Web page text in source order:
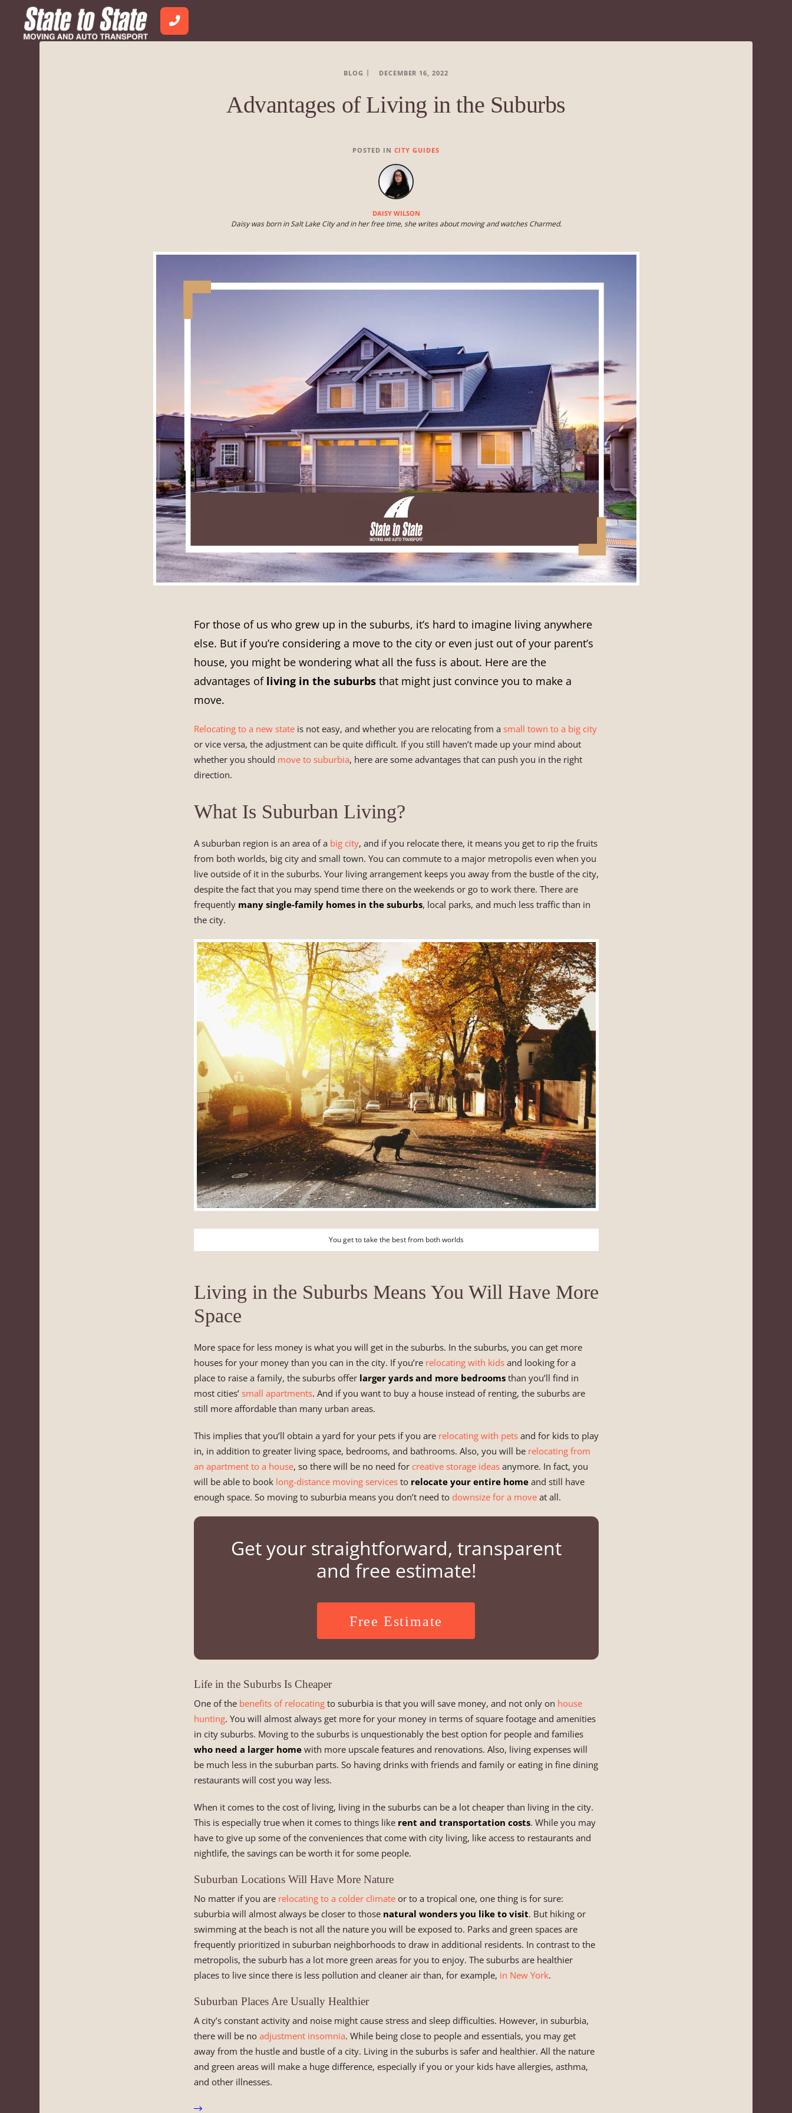
BLOG DECEMBER 16, 2022
Advantages of Living in the Suburbs
POSTED IN CITY GUIDES
DAISY WILSON
Daisy was born in Salt Lake City and in her free time, she writes about moving and watches Charmed.
For those of us who grew up in the suburbs, it’s hard to imagine living anywhere
else. But if you’re considering a move to the city or even just out of your parent’s
house, you might be wondering what all the fuss is about. Here are the
advantages of living in the suburbsthat might just convince you to make a
move.
Relocating to a new stateis not easy, and whether you are relocating from a small town to a big city
or vice versa, the adjustment can be quite difficult. If you still haven’t made up your mind about
whether you should move to suburbia, here are some advantages that can push you in the right
direction.
What Is Suburban Living?
A suburban region is an area of a big city, and if you relocate there, it means you get to rip the fruits
from both worlds, big city and small town. You can commute to a major metropolis even when you
live outside of it in the suburbs. Your living arrangement keeps you away from the bustle of the city,
despite the fact that you may spend time there on the weekends or go to work there. There are
frequently many single-family homes in the suburbs, local parks, and much less traffic than in
the city.
You get to take the best from both worlds
Living in the Suburbs Means You Will Have More
Space
More space for less money is what you will get in the suburbs. In the suburbs, you can get more
houses for your money than you can in the city. If you’re relocating with kidsand looking for a
place to raise a family, the suburbs offer larger yards and more bedroomsthan you’ll find in
most cities’ small apartments. And if you want to buy a house instead of renting, the suburbs are
still more affordable than many urban areas.
This implies that you’ll obtain a yard for your pets if you are relocating with petsand for kids to play
in, in addition to greater living space, bedrooms, and bathrooms. Also, you will be relocating from
an apartment to a house, so there will be no need for creative storage ideasanymore. In fact, you
will be able to book long-distance moving servicesto relocate your entire homeand still have
enough space. So moving to suburbia means you don’t need to downsize for a moveat all.
Get your straightforward, transparent
and free estimate!
Free Estimate
Life in the Suburbs Is Cheaper
One of the benefits of relocatingto suburbia is that you will save money, and not only on house
hunting. You will almost always get more for your money in terms of square footage and amenities
in city suburbs. Moving to the suburbs is unquestionably the best option for people and families
who need a larger homewith more upscale features and renovations. Also, living expenses will
be much less in the suburban parts. So having drinks with friends and family or eating in fine dining
restaurants will cost you way less.
When it comes to the cost of living, living in the suburbs can be a lot cheaper than living in the city.
This is especially true when it comes to things like rent and transportation costs. While you may
have to give up some of the conveniences that come with city living, like access to restaurants and
nightlife, the savings can be worth it for some people.
Suburban Locations Will Have More Nature
No matter if you are relocating to a colder climateor to a tropical one, one thing is for sure:
suburbia will almost always be closer to those natural wonders you like to visit. But hiking or
swimming at the beach is not all the nature you will be exposed to. Parks and green spaces are
frequently prioritized in suburban neighborhoods to draw in additional residents. In contrast to the
metropolis, the suburb has a lot more green areas for you to enjoy. The suburbs are healthier
places to live since there is less pollution and cleaner air than, for example, in New York.
Suburban Places Are Usually Healthier
A city’s constant activity and noise might cause stress and sleep difficulties. However, in suburbia,
there will be no adjustment insomnia. While being close to people and essentials, you may get
away from the hustle and bustle of a city. Living in the suburbs is safer and healthier. All the nature
and green areas will make a huge difference, especially if you or your kids have allergies, asthma,
and other illnesses.